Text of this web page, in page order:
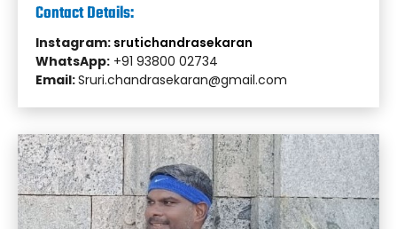
Contact Details:
Instagram: srutichandrasekaran
WhatsApp: +91 93800 02734
Email:Sruri.chandrasekaran@gmail.com